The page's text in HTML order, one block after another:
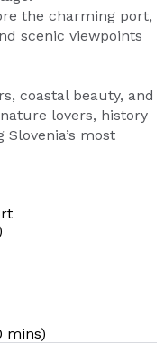
the charming port,
scenic viewpoints
coastal beauty, and
lovers, history
most
mins)